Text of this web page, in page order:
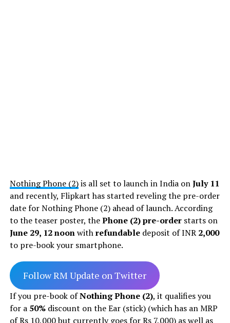
Nothing Phone (2)is all set to launch in India onJuly 11
and recently, Flipkart has started reveling the pre-order
date for Nothing Phone (2) ahead of launch. According
to the teaser poster, thePhone (2) pre-order starts on
June 29, 12 noonwithrefundabledeposit of INR 2,000
to pre-book your smartphone.
Follow RM Update on Twitter
If you pre-book ofNothing Phone (2), it qualifies you
for a50% discount on the Ear (stick) (which has an MRP
of Rs 10,000 but currently goes for Rs 7,000) as well as